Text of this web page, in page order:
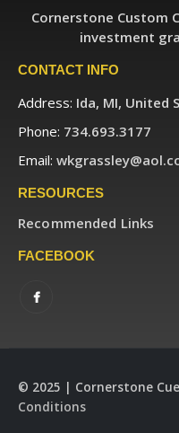
Cornerstone Custom
investment
CONTACT INFO
Address: Ida, MI, United
Phone: 734.693.3177
Email:
RESOURCES
Recommended Links
FACEBOOK
© 2025 | Cornerstone
Conditions